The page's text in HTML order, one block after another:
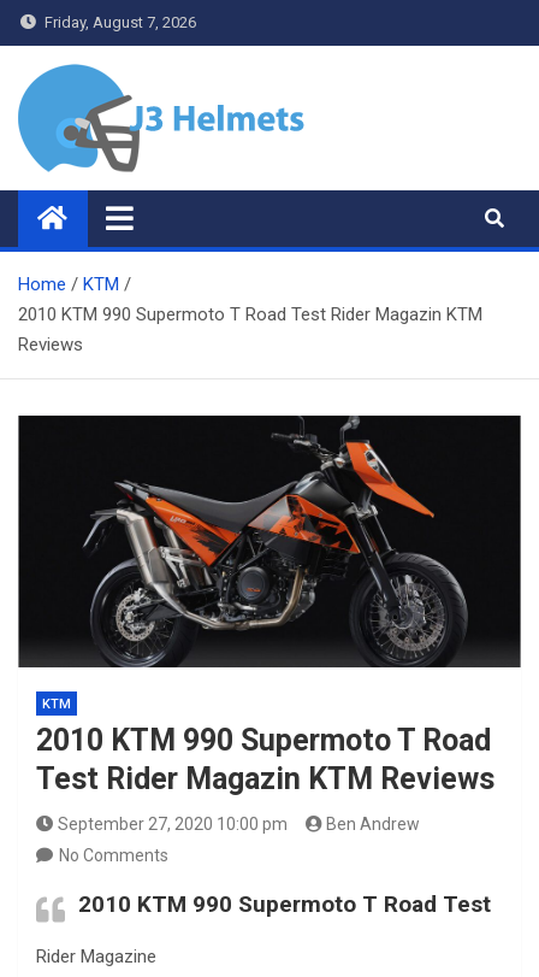
Skip
to
content
Friday, August 7, 2026
J3 Helmets
Bike Accessories
Home
KTM
2010 KTM 990 Supermoto T Road Test Rider Magazin KTM
Reviews
KTM
2010 KTM 990 Supermoto T Road
Test Rider Magazin KTM Reviews
September 27, 2020 10:00 pm
Ben Andrew
No Comments
2010 KTM 990 Supermoto T Road Test
Rider Magazine